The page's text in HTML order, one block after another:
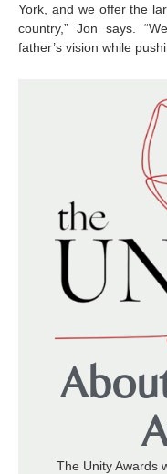
York, and we offer the
country,” Jon says.
father’s vision while
The Unity Awards